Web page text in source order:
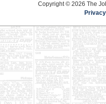
Copyright © 2026 The